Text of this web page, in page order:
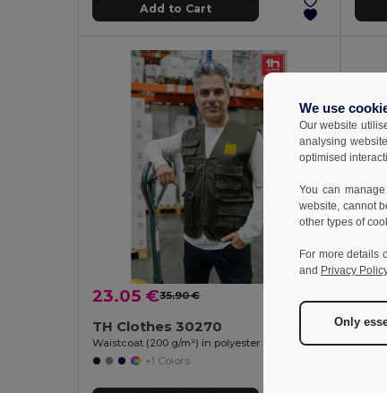
Add to Cart
23.05 €35.90 €
TH Clothes 30270
Waistcoat (200 g/m²) in polyester and cotton
+1 Colors
We use
Our website
analysing
optimised
You can
website, cannot
other types of
For more details
and Privacy Policy
Only